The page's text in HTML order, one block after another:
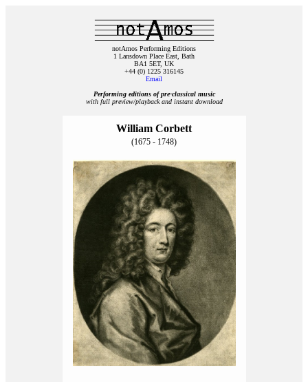
notAmos Performing Editions
1 Lansdown Place East, Bath
BA1 5ET, UK
+44 (0) 1225 316145
Email
Performing editions of pre‑classical music
with full preview/playback and instant download
William Corbett
(1675 - 1748)